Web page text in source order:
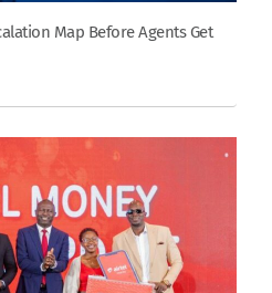
Map Before Agents Get